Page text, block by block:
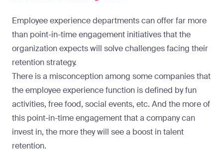
Employee experience departments can offer far more
than point-in-time engagement initiatives that the
organization expects will solve challenges facing their
retention strategy.
There is a misconception among some companies that
the employee experience function is defined by fun
activities, free food, social events, etc. And the more of
this point-in-time engagement that a company can
invest in, the more they will see a boost in talent
retention.